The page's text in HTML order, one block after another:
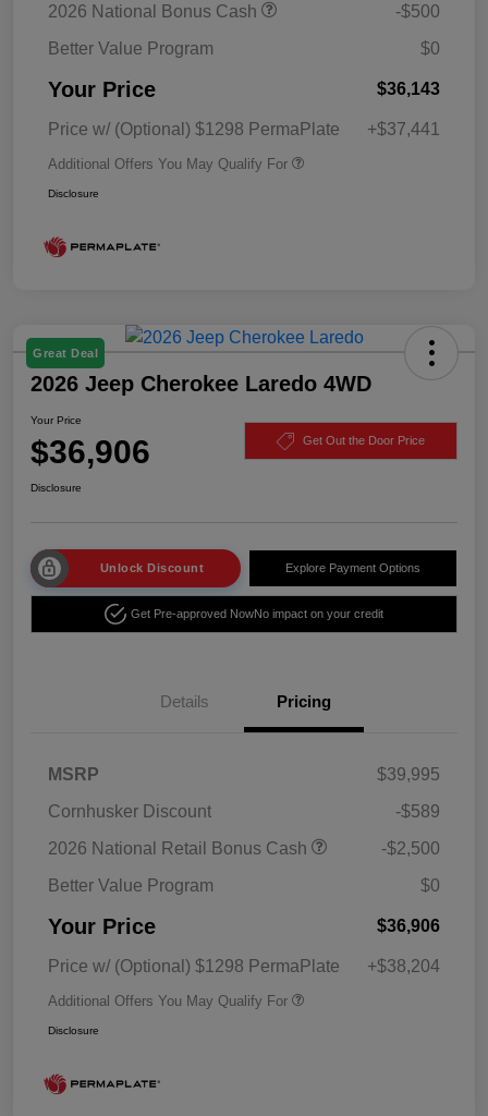
2026 National Bonus Cash
-$500
Better Value Program
$0
Your Price $36,143
Price w/ (Optional) $1298 PermaPlate +$37,441
Additional Offers You May Qualify For
Disclosure
Great Deal
2026 Jeep Cherokee Laredo 4WD
Your Price
$36,906 Get Out the Door Price
Disclosure
Unlock Discount Explore Payment Options
Get Pre-approved NowNo impact on your credit
Details Pricing
MSRP
$39,995
Cornhusker Discount
-$589
2026 National Retail Bonus Cash
-$2,500
Better Value Program
$0
Your Price $36,906
Price w/ (Optional) $1298 PermaPlate +$38,204
Additional Offers You May Qualify For
Disclosure